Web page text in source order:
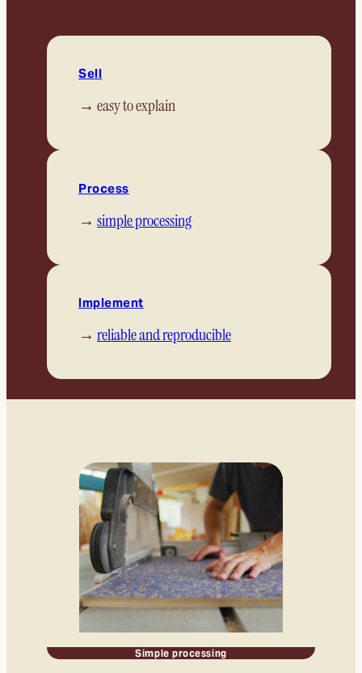
Sell
→ easy to explain
Process
→ simple processing
Implement
→ reliable and reproducible
Simple processing